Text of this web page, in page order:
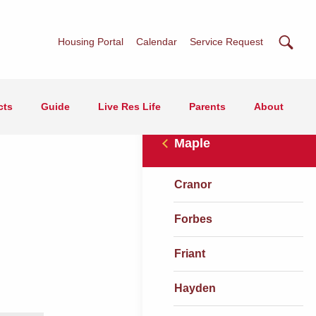
Housing Portal Calendar Service Request
Guide Live Res Life Parents About
Maple
Cranor
Forbes
Friant
Hayden